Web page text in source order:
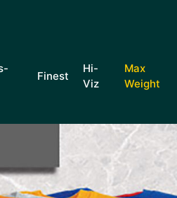
Finest
Hi-
Viz
Max
Weight